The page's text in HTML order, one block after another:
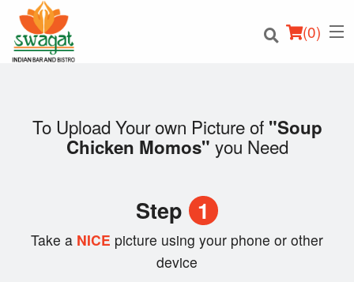
(0)
Order Online
To Upload Your own Picture of "Soup
Chicken Momos" you Need
Step 1
Take a NICE picture using your phone or other
device